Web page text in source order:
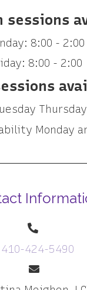
sessions
8:00 - 2:00
8:00 - 2:00
Monday
410-424-5490